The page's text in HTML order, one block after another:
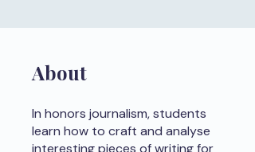
About
In honors journalism, students
learn how to craft and analyse
interesting pieces of writing for